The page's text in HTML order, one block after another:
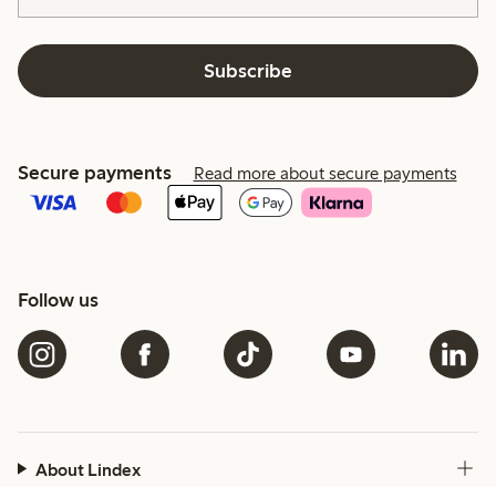
Subscribe
Secure payments Read more about secure payments
Follow us
About Lindex